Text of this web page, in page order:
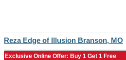
Reza Edge of Illusion Branson, MO
Exclusive Online Offer: Buy 1 Get 1 Free